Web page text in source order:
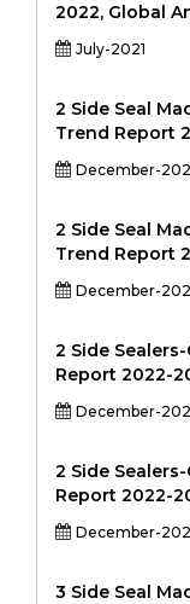
2022, Global
July-2021
2 Side Seal
Trend Report
December-
2 Side Seal
Trend Report
December-
2 Side
Report 2022-
December-
2 Side
Report 2022-
December-
3 Side Seal